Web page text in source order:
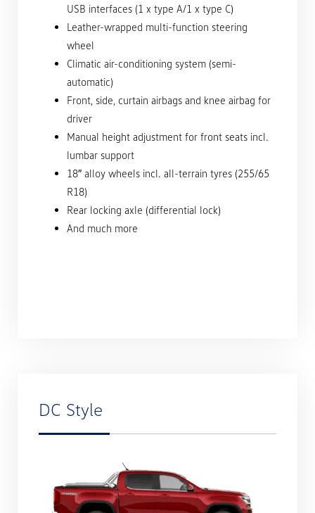
USB interfaces (1 x type A/1 x type C)
Leather-wrapped multi-function steering
wheel
Climatic air-conditioning system (semi-
automatic)
Front, side, curtain airbags and knee airbag for
driver
Manual height adjustment for front seats incl.
lumbar support
18″ alloy wheels incl. all-terrain tyres (255/65
R18)
Rear locking axle (differential lock)
And much more
DC Style